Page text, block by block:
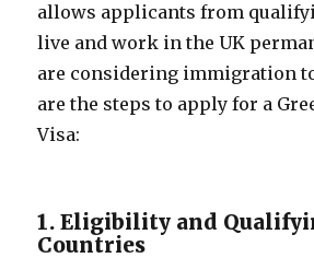
allows applicants from
live and work in the UK
are considering immigration
are the steps to apply for a
Visa:
1. Eligibility and
Countries